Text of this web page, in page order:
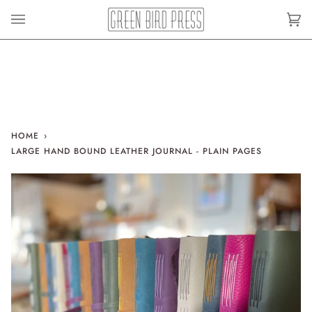
content
HOME ›
LARGE HAND BOUND LEATHER JOURNAL - PLAIN PAGES